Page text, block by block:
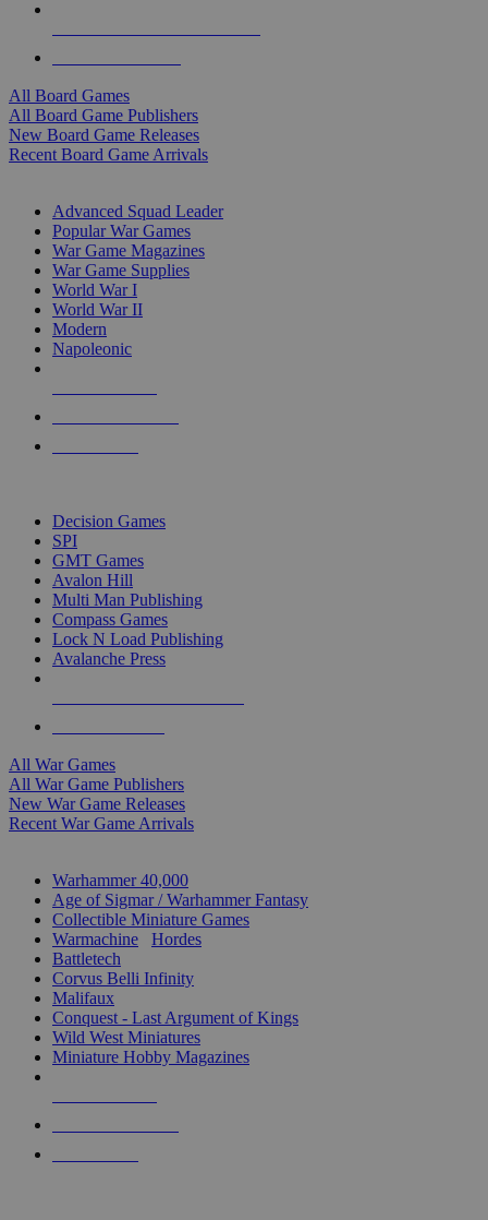
All Board Games
All Board Game Publishers
New Board Game Releases
Recent Board Game Arrivals
Advanced Squad Leader
Popular War Games
War Game Magazines
War Game Supplies
World War I
World War II
Modern
Napoleonic
Decision Games
SPI
GMT Games
Avalon Hill
Multi Man Publishing
Compass Games
Lock N Load Publishing
Avalanche Press
All War Games
All War Game Publishers
New War Game Releases
Recent War Game Arrivals
Warhammer 40,000
Age of Sigmar / Warhammer Fantasy
Collectible Miniature Games
Warmachine
Hordes
Battletech
Corvus Belli Infinity
Malifaux
Conquest - Last Argument of Kings
Wild West Miniatures
Miniature Hobby Magazines